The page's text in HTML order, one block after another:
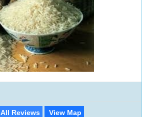
All Reviews View Map